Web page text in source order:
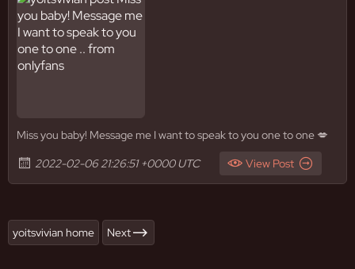
Miss you baby! Message me I want to speak to you one to one 💋
2022-02-06 21:26:51 +0000 UTC
View Post
yoitsvivian home Next